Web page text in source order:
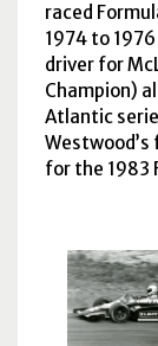
raced
1974 to
driver for
Champion)
Atlantic
for the 1983